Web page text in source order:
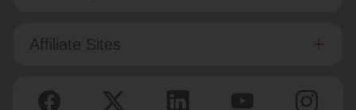
Affiliate Sites